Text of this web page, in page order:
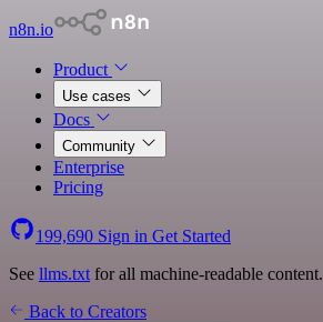
n8n.io
Product
Use cases
Docs
Community
Enterprise
Pricing
199,690 Sign in Get Started
See llms.txt for all machine-readable content.
Back to Creators